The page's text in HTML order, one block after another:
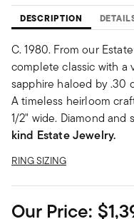
DESCRIPTION
C. 1980. From our
complete classic with a
sapphire haloed by .30
A timeless heirloom
1/2" wide. Diamond and
kind Estate Jewelry.
RING SIZING
Our Price: